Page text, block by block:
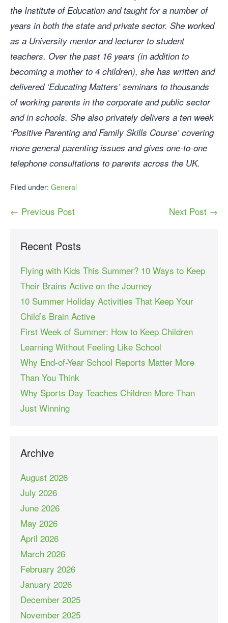
the Institute of Education and taught for a number of
years in both the state and private sector. She worked
as a University mentor and lecturer to student
teachers. Over the past 16 years (in addition to
becoming a mother to 4 children), she has written and
delivered ‘Educating Matters’ seminars to thousands
of working parents in the corporate and public sector
and in schools. She also privately delivers a ten week
‘Positive Parenting and Family Skills Course’ covering
more general parenting issues and gives one-to-one
telephone consultations to parents across the UK.
Filed under: General
← Previous Post Next Post →
Recent Posts
Flying with Kids This Summer? 10 Ways to Keep
Their Brains Active on the Journey
10 Summer Holiday Activities That Keep Your
Child’s Brain Active
First Week of Summer: How to Keep Children
Learning Without Feeling Like School
Why End-of-Year School Reports Matter More
Than You Think
Why Sports Day Teaches Children More Than
Just Winning
Archive
August 2026
July 2026
June 2026
May 2026
April 2026
March 2026
February 2026
January 2026
December 2025
November 2025